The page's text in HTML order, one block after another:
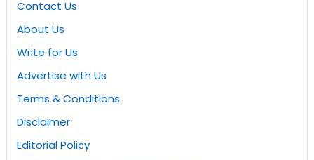
Contact Us
About Us
Write for Us
Advertise with Us
Terms & Conditions
Disclaimer
Editorial Policy